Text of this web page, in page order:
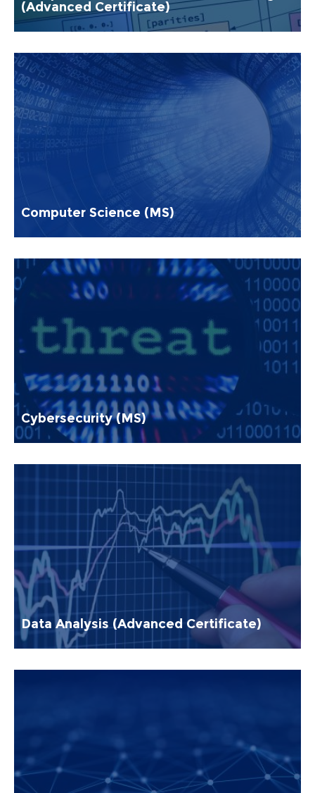
(Advanced Certificate)
Computer Science (MS)
Cybersecurity (MS)
Data Analysis (Advanced Certificate)